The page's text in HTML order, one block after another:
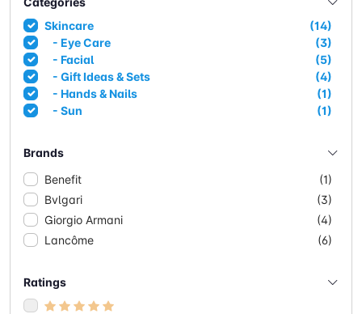
Skincare
(14)
- Eye Care
(3)
- Facial
(5)
- Gift Ideas & Sets
(4)
- Hands & Nails
(1)
- Sun
(1)
Brands
Benefit
(1)
Bvlgari
(3)
Giorgio Armani
(4)
Lancôme
(6)
Ratings